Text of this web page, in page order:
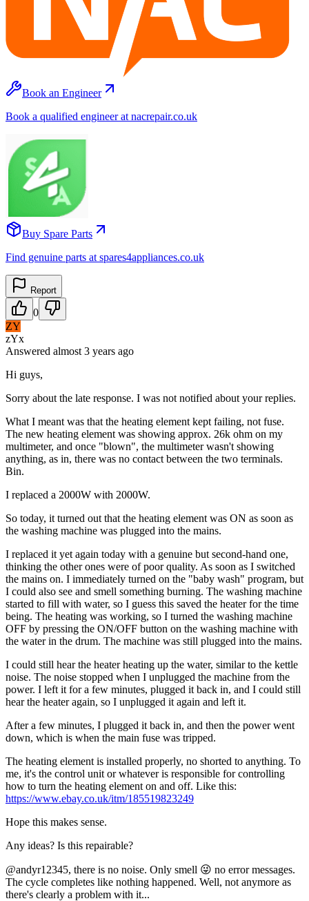
Book an Engineer
Book a qualified engineer at nacrepair.co.uk
Buy Spare Parts
Find genuine parts at spares4appliances.co.uk
Report
0
ZY
zYx
Answered almost 3 years ago
Hi guys,
Sorry about the late response. I was not notified about your replies.
What I meant was that the heating element kept failing, not fuse.
The new heating element was showing approx. 26k ohm on my
multimeter, and once "blown", the multimeter wasn't showing
anything, as in, there was no contact between the two terminals.
Bin.
I replaced a 2000W with 2000W.
So today, it turned out that the heating element was ON as soon as
the washing machine was plugged into the mains.
I replaced it yet again today with a genuine but second-hand one,
thinking the other ones were of poor quality. As soon as I switched
the mains on. I immediately turned on the "baby wash" program, but
I could also see and smell something burning. The washing machine
started to fill with water, so I guess this saved the heater for the time
being. The heating was working, so I turned the washing machine
OFF by pressing the ON/OFF button on the washing machine with
the water in the drum. The machine was still plugged into the mains.
I could still hear the heater heating up the water, similar to the kettle
noise. The noise stopped when I unplugged the machine from the
power. I left it for a few minutes, plugged it back in, and I could still
hear the heater again, so I unplugged it again and left it.
After a few minutes, I plugged it back in, and then the power went
down, which is when the main fuse was tripped.
The heating element is installed properly, no shorted to anything. To
me, it's the control unit or whatever is responsible for controlling
how to turn the heating element on and off. Like this:
https://www.ebay.co.uk/itm/185519823249
Hope this makes sense.
Any ideas? Is this repairable?
@andyr12345, there is no noise. Only smell 😜 no error messages.
The cycle completes like nothing happened. Well, not anymore as
there's clearly a problem with it...